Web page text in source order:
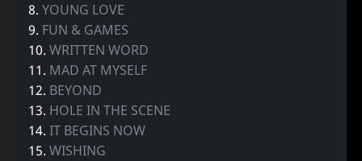
8.YOUNG LOVE
9. FUN & GAMES
10.WRITTEN WORD
11. MAD AT MYSELF
12. BEYOND
13. HOLE IN THE SCENE
14.IT BEGINS NOW
15.WISHING